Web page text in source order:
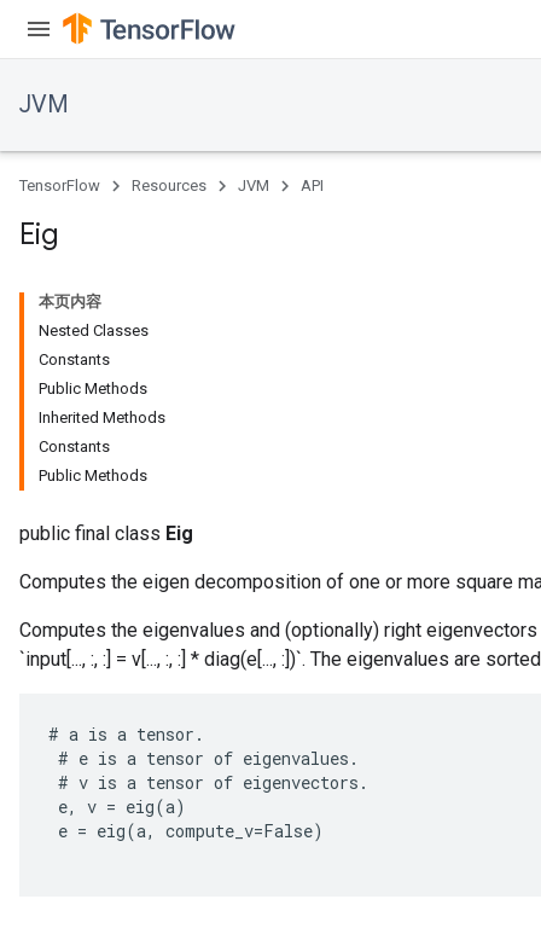
JVM
TensorFlow Resources JVM API
Eig
本页内容
Nested Classes
Constants
Public Methods
Inherited Methods
Constants
Public Methods
public final class Eig
Computes the eigen decomposition of one or more square
Computes the eigenvalues and (optionally) right
`input[..., :, :] = v[..., :, :] * diag(e[..., :])`. The eigenvalues are
# a is a tensor .
# e is a tensor of eigenvalues .
# v is a tensor of eigenvectors .
e, v = eig(a)
e = eig(a, compute_v=False)